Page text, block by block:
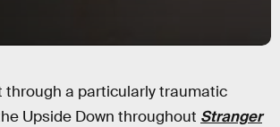
through a particularly traumatic
Upside Down throughout Stranger